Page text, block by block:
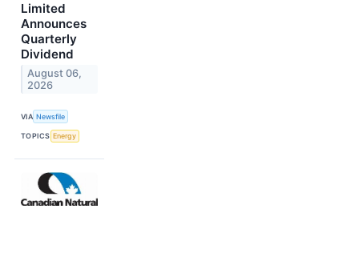
Limited
Announces
Quarterly
Dividend
August 06,
2026
VIA Newsfile
TOPICS Energy